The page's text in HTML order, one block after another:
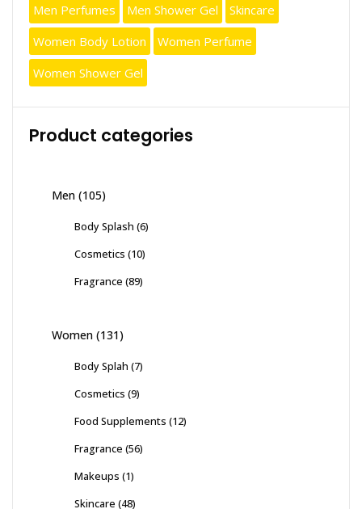
Men Perfumes
Men Shower Gel
Skincare
Women Body Lotion
Women Perfume
Women Shower Gel
Product categories
Men (105)
Body Splash (6)
Cosmetics (10)
Fragrance (89)
Women (131)
Body Splah (7)
Cosmetics (9)
Food Supplements (12)
Fragrance (56)
Makeups (1)
Skincare (48)